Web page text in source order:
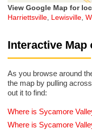
View Google Map for
Harriettsville, Lewisville,
Interactive Map
As you browse around
the map by pulling
out it to find:
Where is Sycamore
Where is Sycamore